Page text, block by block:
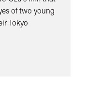
of two young
Tokyo